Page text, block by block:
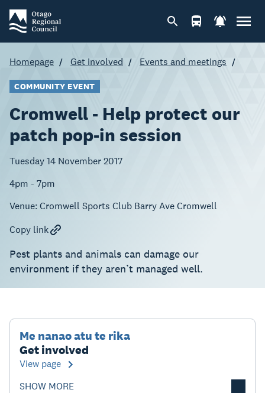
Homepage Get involved Events and meetings
COMMUNITY EVENT
Cromwell - Help protect our
patch pop-in session
Tuesday 14 November 2017
4pm - 7pm
Venue: Cromwell Sports Club Barry Ave Cromwell
Copy link
Pest plants and animals can damage our
environment if they aren’t managed well.
Me nanao atu te rika
Get involved
View page
SHOW MORE